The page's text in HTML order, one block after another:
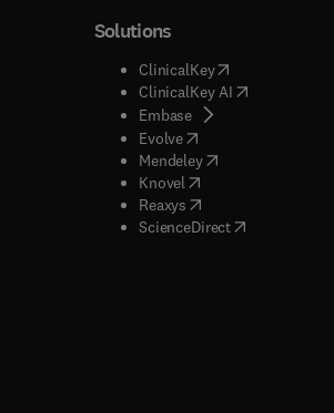
window
window
tab/window
in new tab/window
)
window
window
Solutions
ClinicalKey(opens in new
ClinicalKey AI( opens in new
Embase( opens in new tab/
Evolve( opens in new tab/
Mendeley( opens in new tab/
Knovel opens in new tab/
Reaxys opens in new tab/
ScienceDirect( opens in new